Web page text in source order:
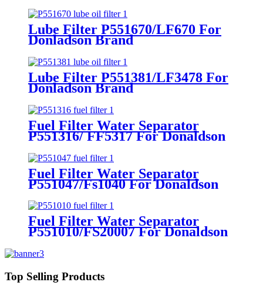
Lube Filter P551670/LF670 For
Donladson Brand
Lube Filter P551381/LF3478 For
Donladson Brand
Fuel Filter Water Separator
P551316/ FF5317 For Donaldson
Fuel Filter Water Separator
P551047/Fs1040 For Donaldson
Fuel Filter Water Separator
P551010/FS20007 For Donaldson
Top Selling Products